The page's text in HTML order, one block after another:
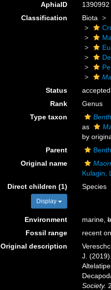
AphiaID
1390992
Classification
Biota
Status
accepted
Rank
Genus
Type taxon
as
by
Parent
Original name
Kulagin,
Direct children (1)
Display
Species
Environment marine,
Fossil range
recent
Original description
J.
Society.